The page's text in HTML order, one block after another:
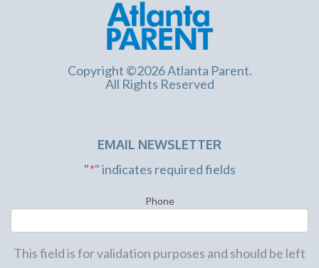
Copyright ©2026 Atlanta Parent.
All Rights Reserved
EMAIL NEWSLETTER
"*" indicates required fields
Phone
This field is for validation purposes and should be left